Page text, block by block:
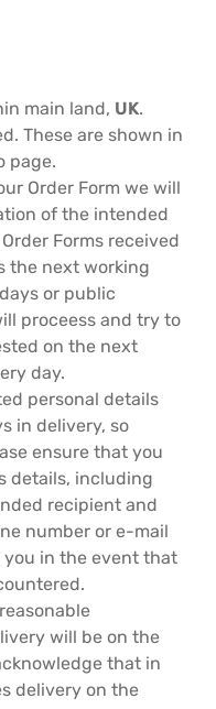
main land, UK.
These are shown in
page.
Order Form we will
of the intended
Forms received
the next working
or public
proceess and try to
on the next
day.
personal details
in delivery, so
ensure that you
details, including
recipient and
number or e-mail
in the event that
will be on the
that in
delivery on the